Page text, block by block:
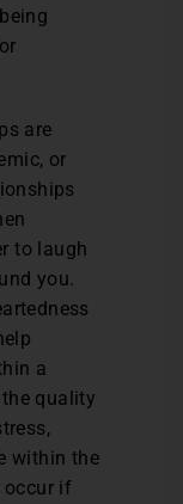
are
or
to laugh
you.
a
quality
within the
occur if